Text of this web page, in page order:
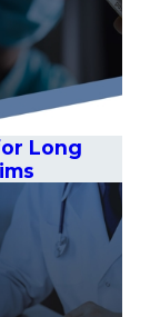
Long